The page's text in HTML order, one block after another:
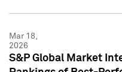
Mar 18,
2026
S&P Global Market